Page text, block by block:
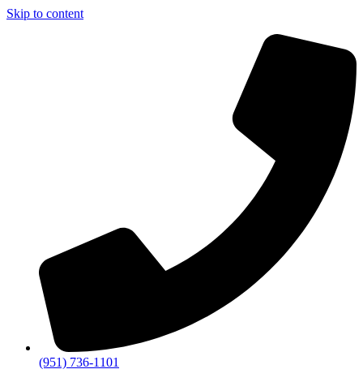
Skip to content
(951) 736-1101